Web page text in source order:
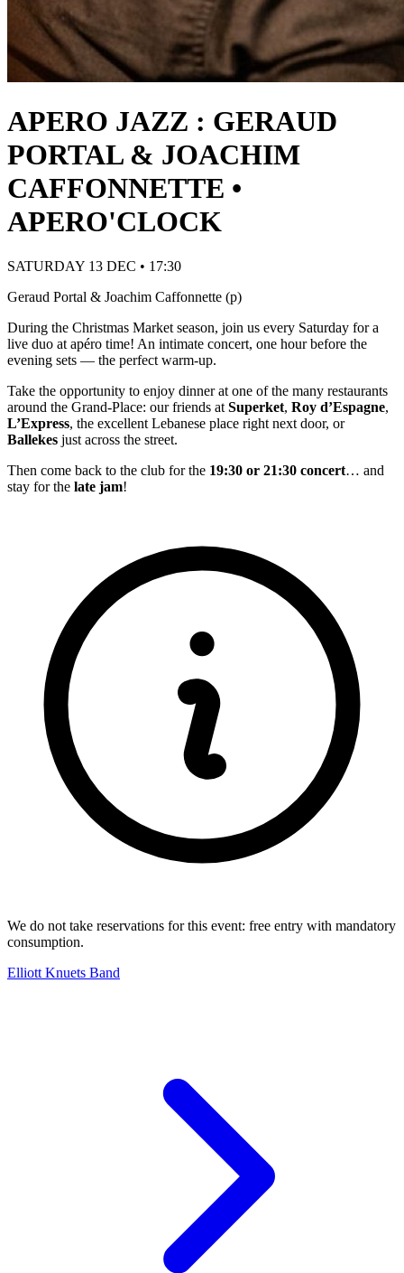
APERO JAZZ : GERAUD
PORTAL & JOACHIM
CAFFONNETTE •
APERO'CLOCK
SATURDAY 13 DEC • 17:30
Geraud Portal & Joachim Caffonnette (p)
During the Christmas Market season, join us every Saturday for a
live duo at apéro time! An intimate concert, one hour before the
evening sets — the perfect warm-up.
Take the opportunity to enjoy dinner at one of the many restaurants
around the Grand-Place: our friends at Superket, Roy d’Espagne,
L’Express, the excellent Lebanese place right next door, or
Ballekes just across the street.
Then come back to the club for the 19:30 or 21:30 concert… and
stay for the late jam!
We do not take reservations for this event: free entry with mandatory
consumption.
Elliott Knuets Band